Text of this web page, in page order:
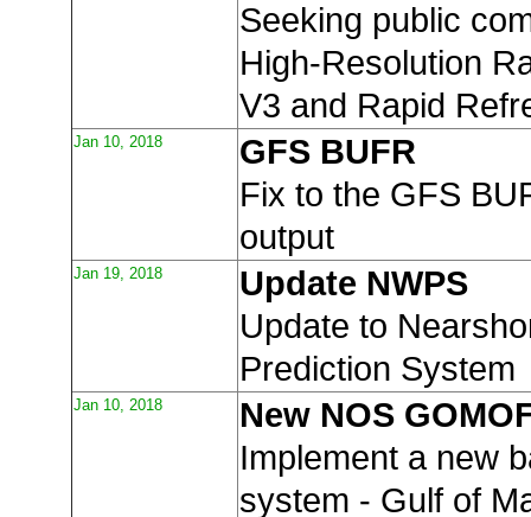
Seeking public
High-Resolution
V3 and Rapid
Jan 10, 2018
GFS BUFR
Fix to the GFS
output
Jan 19, 2018
Update NWPS
Update to
Prediction System
Jan 10, 2018
New NOS
Implement a new
system - Gulf of